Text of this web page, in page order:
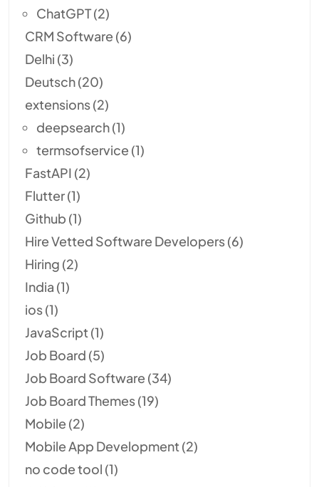
ChatGPT(2)
CRM Software (6)
Delhi (3)
Deutsch(20)
extensions(2)
deepsearch(1)
termsofservice (1)
FastAPI (2)
Flutter(1)
Github (1)
Hire Vetted Software Developers(6)
Hiring (2)
India (1)
ios(1)
JavaScript (1)
Job Board (5)
Job Board Software (34)
Job Board Themes(19)
Mobile (2)
Mobile App Development (2)
no code tool (1)